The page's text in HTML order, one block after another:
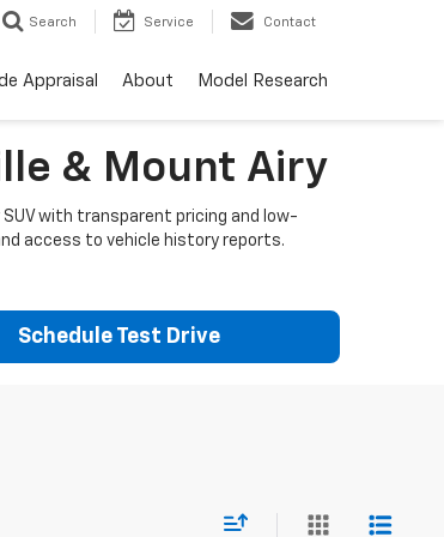
Search Service Contact
Appraisal About Model Research
& Mount Airy
with transparent pricing and low-
access to vehicle history reports.
Schedule Test Drive